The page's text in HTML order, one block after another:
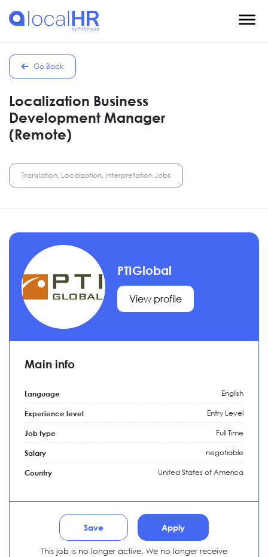
Go Back
Localization Business
Development Manager
(Remote)
Translation, Localization, Interpretation Jobs
PTIGlobal
View profile
Main info
Language English
Experience level Entry Level
Job type Full Time
Salary negotiable
Country United States of America
Save Apply
This job is no longer active. We no longer receive